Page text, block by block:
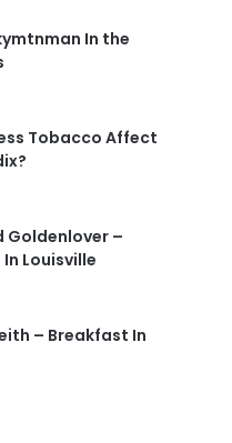
In the
Tobacco Affect
Goldenlover –
In Louisville
– Breakfast In